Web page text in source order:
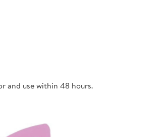
and use within 48 hours.